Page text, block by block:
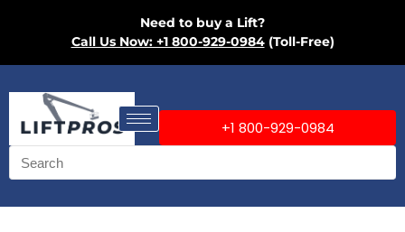
Need to buy a Lift?
Call Us Now: +1 800-929-0984(Toll-Free)
+1 800-929-0984